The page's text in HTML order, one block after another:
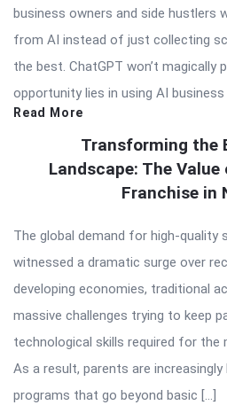
business owners and side hustlers
from AI instead of just collecting
the best. ChatGPT won’t magically
opportunity lies in using AI business
Read More
Transforming the
Landscape: The
Franchise in
The global demand for high-quality
witnessed a dramatic surge over
developing economies, traditional
massive challenges trying to keep
technological skills required for the
As a result, parents are
programs that go beyond basic […]